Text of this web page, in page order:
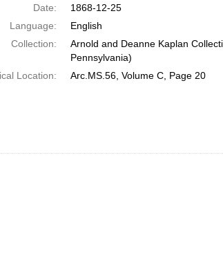
Date:
1868-12-25
Language:
English
Collection:
Arnold and Deanne Kaplan
Pennsylvania)
Location:
Arc.MS.56, Volume C, Page 20